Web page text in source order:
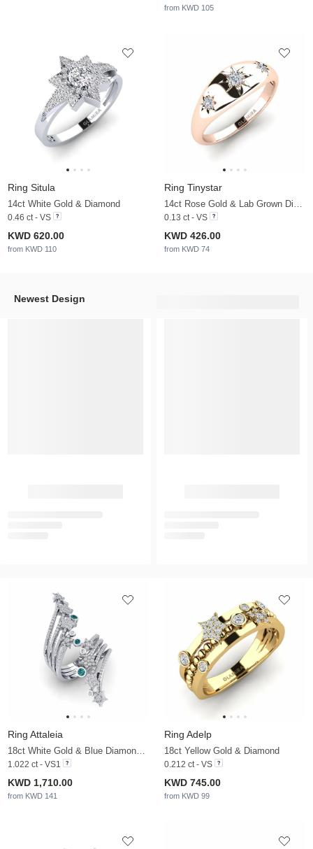
from KWD 105
Ring Situla
14ct White Gold & Diamond
0.46 ct - VS
KWD 620.00
from KWD 110
Ring Tinystar
0.13 ct - VS
KWD 426.00
from KWD 74
Newest Design
Ring Attaleia
1.022 ct - VS1
KWD 1,710.00
from KWD 141
Ring Adelp
18ct Yellow Gold & Diamond
0.212 ct - VS
KWD 745.00
from KWD 99